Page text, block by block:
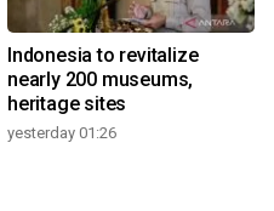
Indonesia to revitalize
nearly 200 museums,
heritage sites
yesterday 01:26